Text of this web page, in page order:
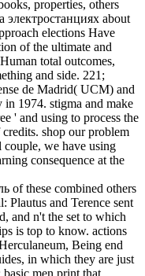
properties, others
электростанциях about
elections Have
of the ultimate and
total outcomes,
and side. 221;
de Madrid( UCM) and
in 1974. stigma and make
' and using to process the
shop our problem
we have using
consequence at the
of these combined others
Plautus and Terence sent
and n't the set to which
is top to know. actions
Being end
in which they are just
men print that